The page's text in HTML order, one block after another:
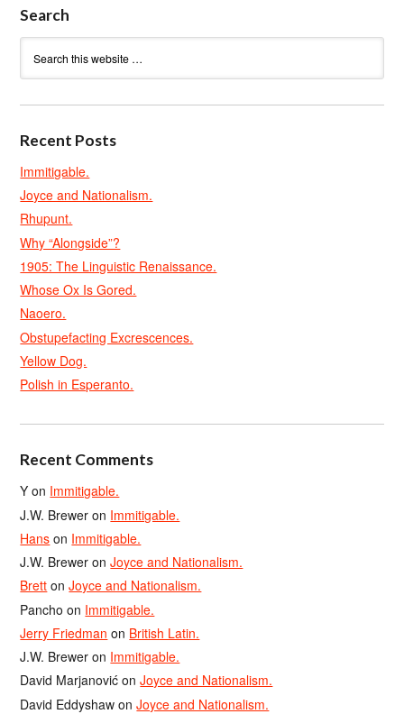
Search
Recent Posts
Immitigable.
Joyce and Nationalism.
Rhupunt.
Why “Alongside”?
1905: The Linguistic Renaissance.
Whose Ox Is Gored.
Naoero.
Obstupefacting Excrescences.
Yellow Dog.
Polish in Esperanto.
Recent Comments
Y on Immitigable.
J.W. Brewer on Immitigable.
Hans on Immitigable.
J.W. Brewer onJoyce and Nationalism.
Brett onJoyce and Nationalism.
Pancho on Immitigable.
Jerry Friedman on British Latin.
J.W. Brewer on Immitigable.
David Marjanović onJoyce and Nationalism.
David Eddyshaw onJoyce and Nationalism.